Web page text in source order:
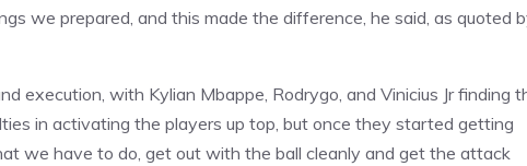
we prepared, and this made the difference, he said, as quoted
execution, with Kylian Mbappe, Rodrygo, and Vinicius Jr finding
in activating the players up top, but once they started getting
we have to do, get out with the ball cleanly and get the attack